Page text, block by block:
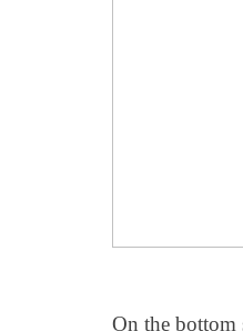
On the bottom